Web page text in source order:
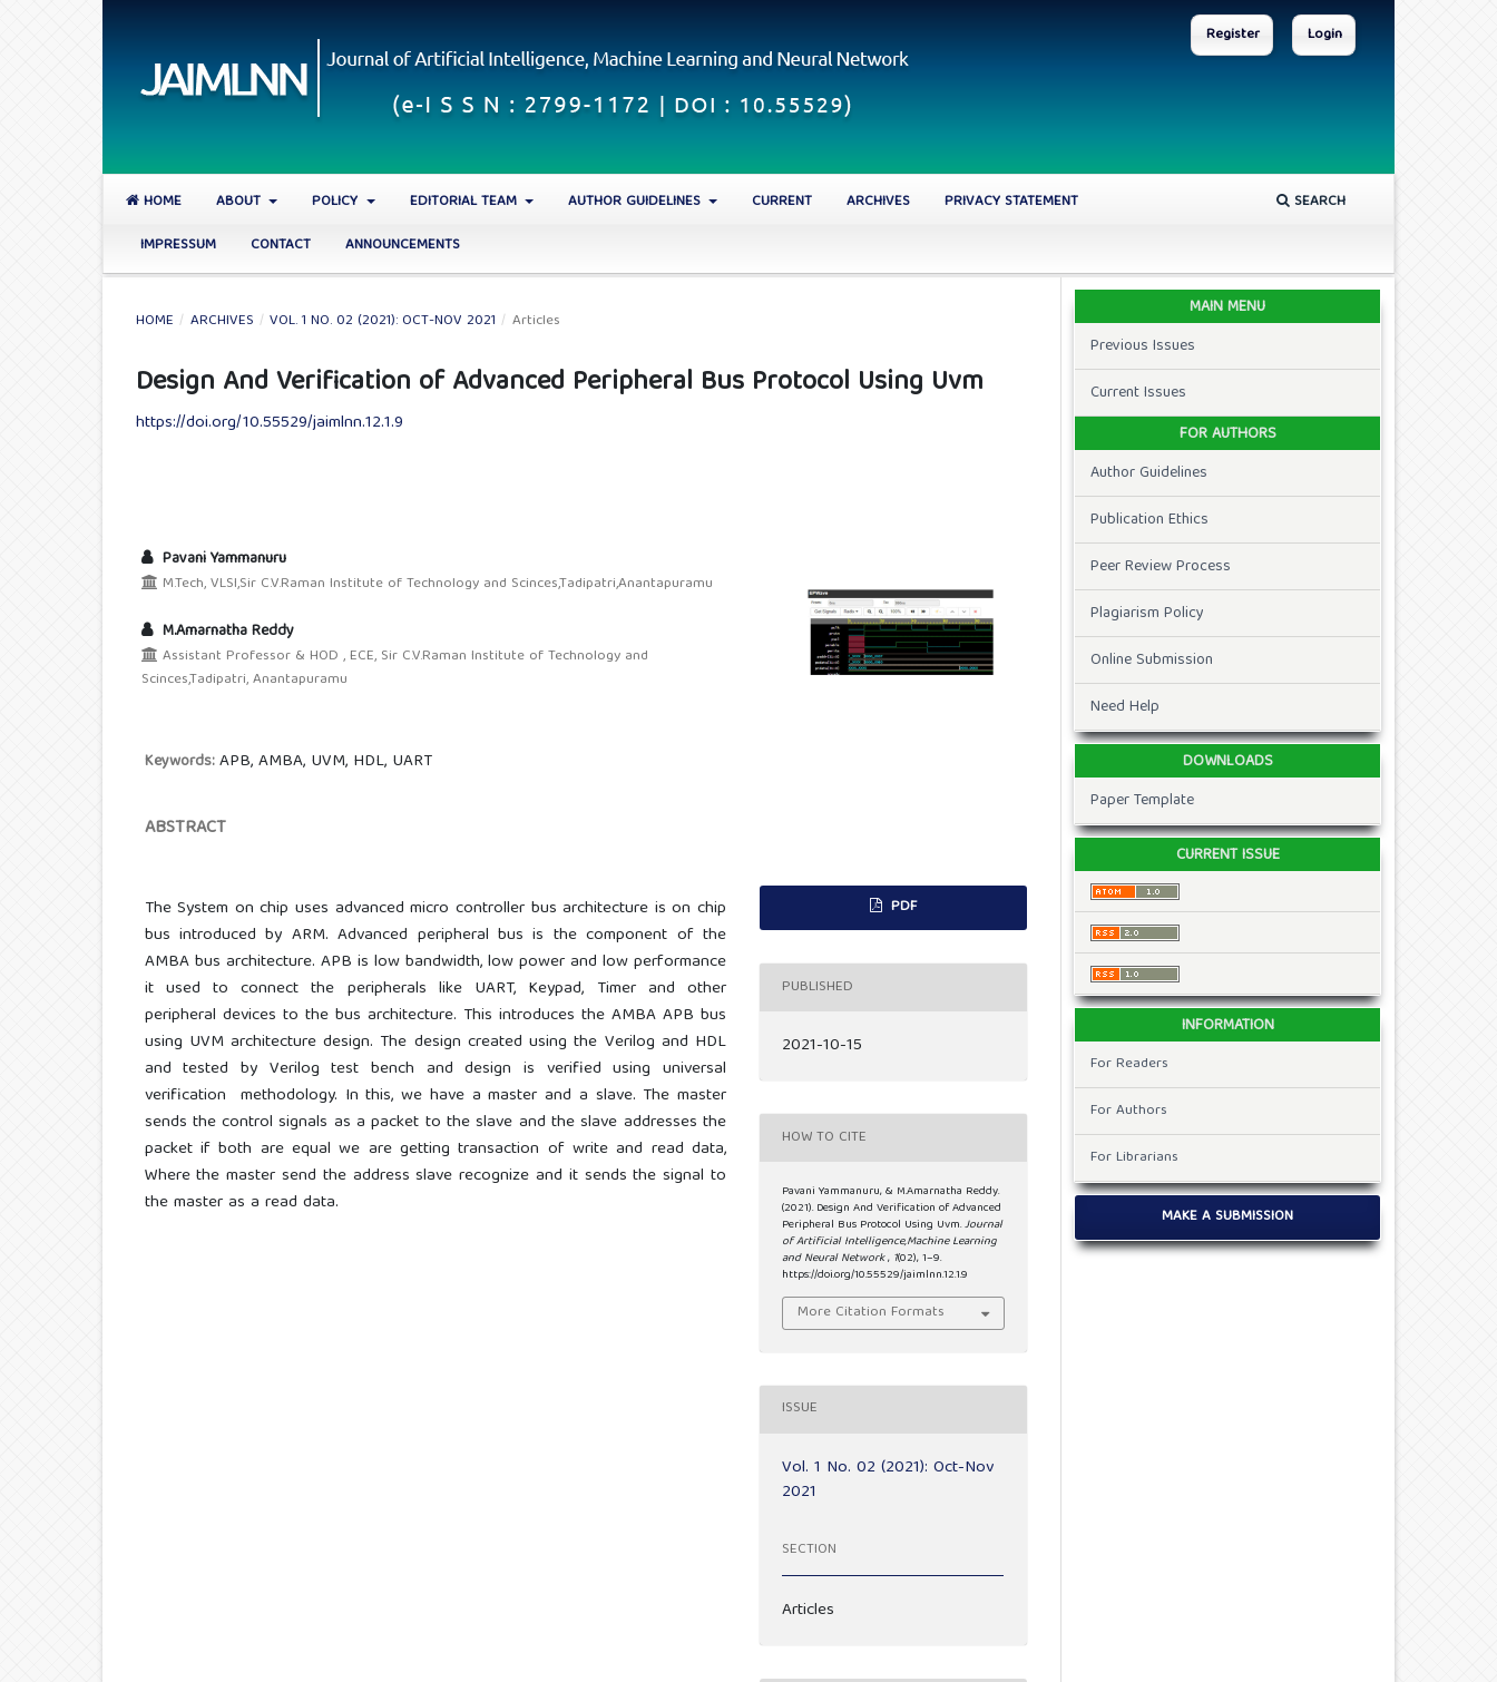
HOME ABOUT POLICY EDITORIAL TEAM AUTHOR GUIDELINES CURRENT ARCHIVES
PRIVACY STATEMENT
IMPRESSUM
CONTACT ANNOUNCEMENTS
SEARCH
Register Login
HOME / ARCHIVES / VOL. 1 NO. 02 (2021): OCT-NOV 2021 / Articles
Design And Verification of Advanced Peripheral Bus Protocol Using Uvm
https://doi.org/10.55529/jaimlnn.12.1.9
Pavani Yammanuru
M.Tech, VLSI,Sir C.V.Raman Institute of Technology and Scinces,Tadipatri,Anantapuramu
M.Amarnatha Reddy
Assistant Professor & HOD , ECE, Sir C.V.Raman Institute of Technology and
Scinces,Tadipatri, Anantapuramu
Keywords:APB, AMBA, UVM, HDL, UART
ABSTRACT
The System on chip uses advanced micro controller bus architecture is on chip
bus introduced by ARM. Advanced peripheral bus is the component of the
AMBA bus architecture. APB is low bandwidth, low power and low performance
it used to connect the peripherals like UART, Keypad, Timer and other
peripheral devices to the bus architecture. This introduces the AMBA APB bus
using UVM architecture design. The design created using the Verilog and HDL
and tested by Verilog test bench and design is verified using universal
verification methodology. In this, we have a master and a slave. The master
sends the control signals as a packet to the slave and the slave addresses the
packet if both are equal we are getting transaction of write and read data,
Where the master send the address slave recognize and it sends the signal to
the master as a read data.
PDF
PUBLISHED
2021-10-15
HOW TO CITE
Pavani Yammanuru, & M.Amarnatha Reddy.
(2021). Design And Verification of Advanced
Peripheral Bus Protocol Using Uvm.Journal
of Artificial Intelligence,Machine Learning
and Neural Network, 1(02), 1–9.
https://doi.org/10.55529/jaimlnn.12.1.9
More Citation Formats
ISSUE
Vol. 1 No. 02 (2021): Oct-Nov
2021
SECTION
Articles
MAIN MENU
Previous Issues
Current Issues
FOR AUTHORS
Author Guidelines
Publication Ethics
Peer Review Process
Plagiarism Policy
Online Submission
Need Help
DOWNLOADS
Paper Template
CURRENT ISSUE
INFORMATION
For Readers
For Authors
For Librarians
MAKE A SUBMISSION